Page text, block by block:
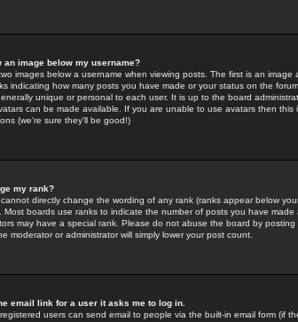
an image below my username?
images below a username when viewing posts. The first is an
indicating how many posts you have made or your status on the
unique or personal to each user. It is up to the board
can be made available. If you are unable to use avatars then
(we're sure they'll be good!)
my rank?
directly change the wording of any rank (ranks appear below
Most boards use ranks to indicate the number of posts you have
may have a special rank. Please do not abuse the board by
moderator or administrator will simply lower your post count.
email link for a user it asks me to log in.
users can send email to people via the built-in email form (if